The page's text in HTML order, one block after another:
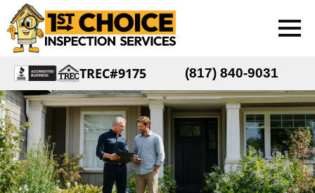
TREC#9175 (817) 840-9031